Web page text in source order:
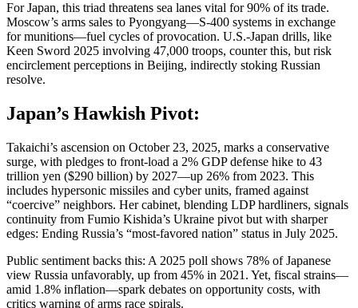
For Japan, this triad threatens sea lanes vital for 90% of its trade.
Moscow’s arms sales to Pyongyang—S-400 systems in exchange
for munitions—fuel cycles of provocation. U.S.-Japan drills, like
Keen Sword 2025 involving 47,000 troops, counter this, but risk
encirclement perceptions in Beijing, indirectly stoking Russian
resolve.
Japan’s Hawkish Pivot:
Takaichi’s ascension on October 23, 2025, marks a conservative
surge, with pledges to front-load a 2% GDP defense hike to 43
trillion yen ($290 billion) by 2027—up 26% from 2023. This
includes hypersonic missiles and cyber units, framed against
“coercive” neighbors. Her cabinet, blending LDP hardliners, signals
continuity from Fumio Kishida’s Ukraine pivot but with sharper
edges: Ending Russia’s “most-favored nation” status in July 2025.
Public sentiment backs this: A 2025 poll shows 78% of Japanese
view Russia unfavorably, up from 45% in 2021. Yet, fiscal strains—
amid 1.8% inflation—spark debates on opportunity costs, with
critics warning of arms race spirals.